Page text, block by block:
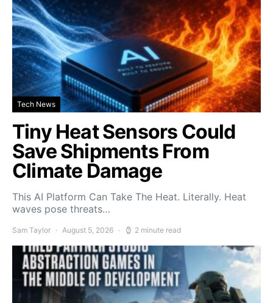
Tech News
Tiny Heat Sensors Could
Save Shipments From
Climate Damage
This AI Platform Can Take The Heat. Literally. Heat
waves pose threats…
Sam Taylor August 5, 2026 2 minute read